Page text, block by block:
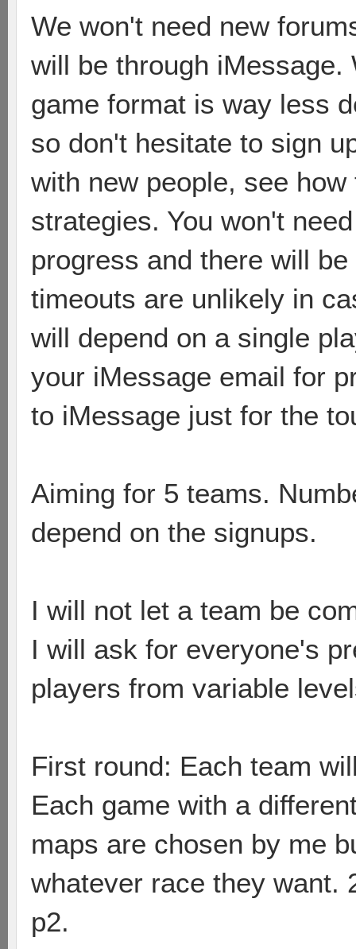
We won't need new
will be through
game format is way less
so don't hesitate to sign
with new people, see
strategies. You won't
progress and there will
timeouts are unlikely in
will depend on a single
your iMessage email for
to iMessage just for the
Aiming for 5 teams.
depend on the signups.
I will not let a team be
I will ask for everyone's
players from variable
First round: Each team
Each game with a
maps are chosen by me
whatever race they want.
p2.